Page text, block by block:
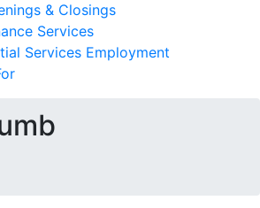
& Closings
Services
Services Employment